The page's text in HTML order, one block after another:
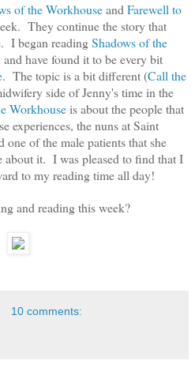
of the Workhouseand Farewell to
They continue the story that
. I began readingShadows of the
have found it to be every bit
. The topic is a bit different (Call the
side of Jenny's time in the
Workhouseis about the people that
experiences, the nuns at Saint
of the male patients that she
about it. I was pleased to find that I
to my reading time all day!
and reading this week?
10 comments: